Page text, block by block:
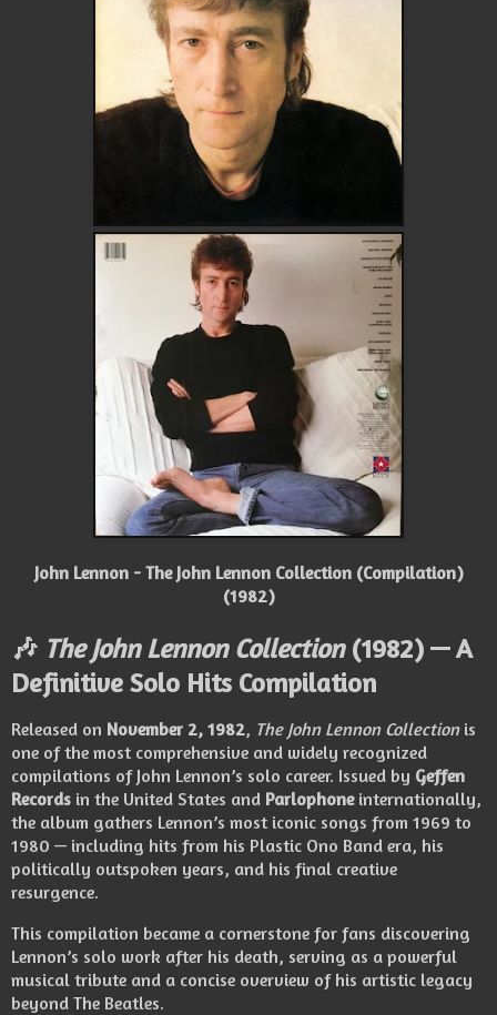
John Lennon - The John Lennon Collection (Compilation)
(1982)
🎶 The John Lennon Collection(1982) — A
Definitive Solo Hits Compilation
Released on November 2, 1982, The John Lennon Collectionis
one of the most comprehensive and widely recognized
compilations of John Lennon’s solo career. Issued by Geffen
Records in the United States and Parlophoneinternationally,
the album gathers Lennon’s most iconic songs from 1969 to
1980 — including hits from his Plastic Ono Band era, his
politically outspoken years, and his final creative
resurgence.
This compilation became a cornerstone for fans discovering
Lennon’s solo work after his death, serving as a powerful
musical tribute and a concise overview of his artistic legacy
beyond The Beatles.